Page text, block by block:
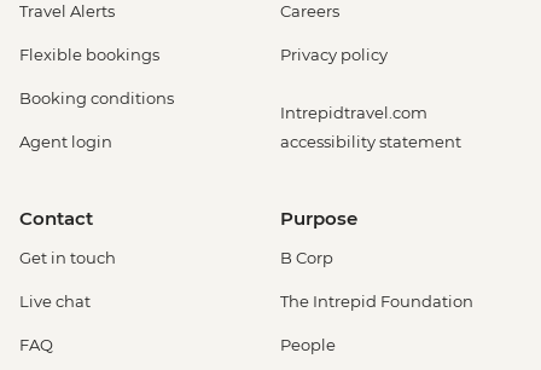
Travel Alerts
Flexible bookings
Booking conditions
Agent login
Careers
Privacy policy
Intrepidtravel.com
accessibility statement
Contact
Get in touch
Live chat
FAQ
Purpose
B Corp
The Intrepid Foundation
People